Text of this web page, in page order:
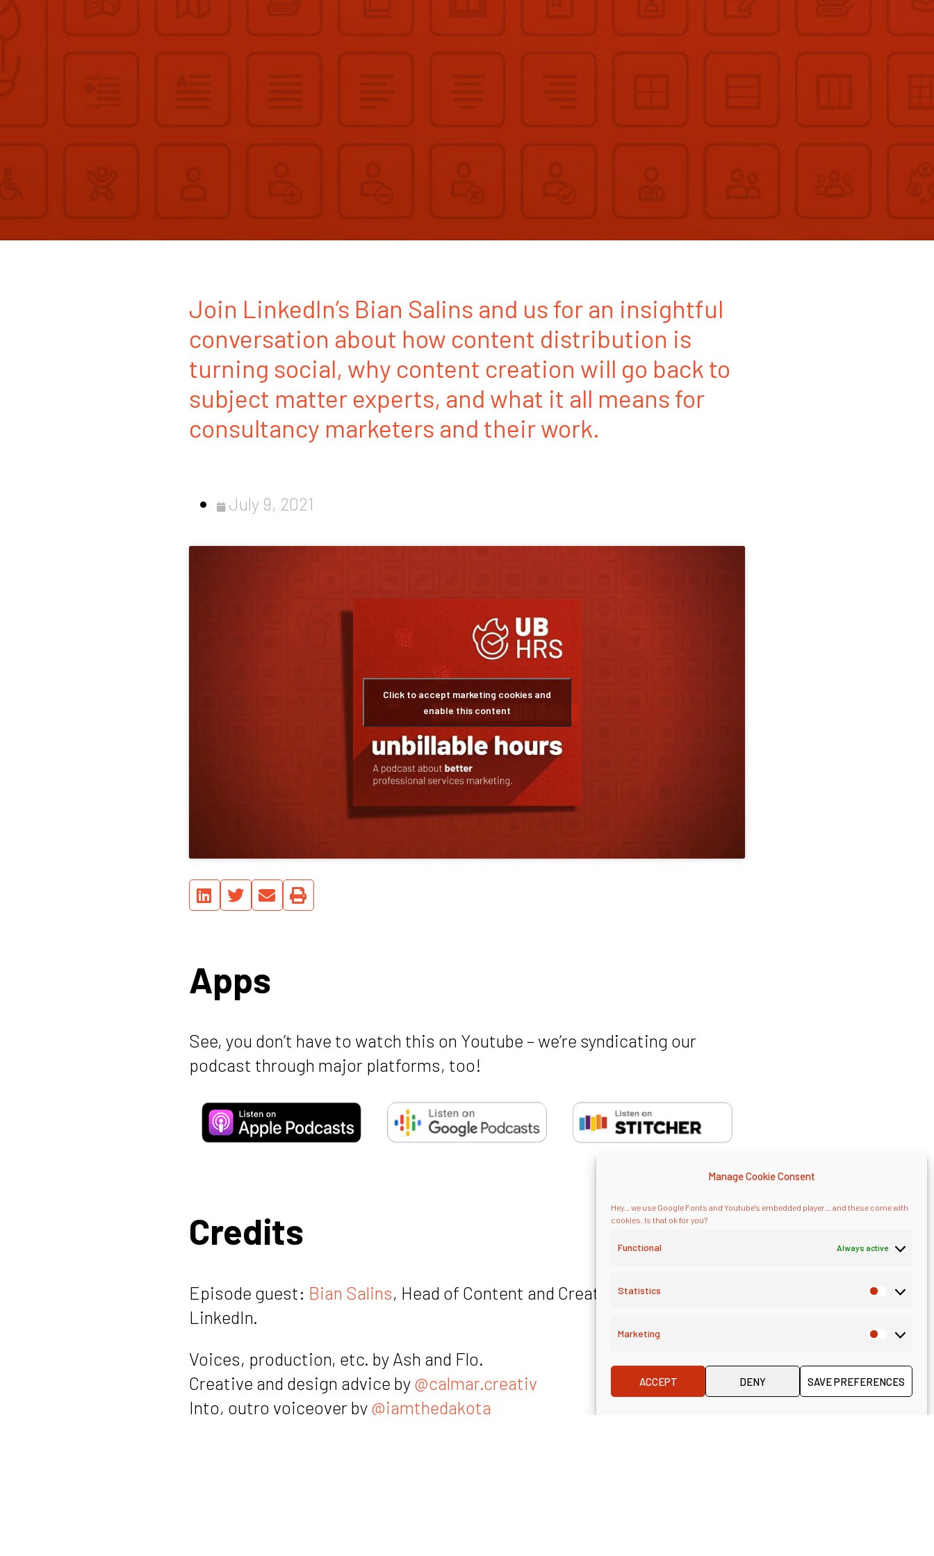
Manage Cookie Consent
Hey... we use Google Fonts and Youtube's embedded player... and these come with
cookies. Is that ok for you?
Functional Always active
Statistics
Marketing
ACCEPT DENY SAVE PREFERENCES
Join LinkedIn’s Bian Salins and us for an insightful
conversation about how content distribution is
turning social, why content creation will go back to
subject matter experts, and what it all means for
consultancy marketers and their work.
July 9, 2021
Click to accept marketing cookies and
enable this content
Apps
See, you don’t have to watch this on Youtube – we’re syndicating our
podcast through major platforms, too!
Credits
Episode guest: Bian Salins, Head of Content and Creative Consulting,
LinkedIn.
Voices, production, etc. by Ash and Flo.
Creative and design advice by@calmar.creativ
Into, outro voiceover by@iamthedakota